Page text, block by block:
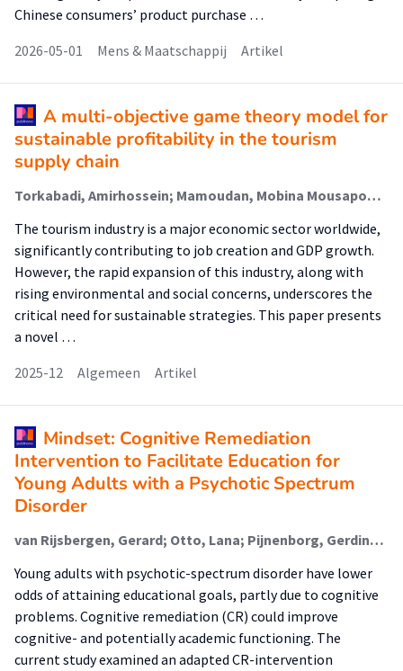
Chinese consumers’ product purchase …
2026-05-01
Mens & Maatschappij Artikel
A multi-objective game theory model for
sustainable profitability in the tourism
supply chain
Torkabadi, Amirhossein; Mamoudan, Mobina Mousapour; Erdebilli, Babek; Aghsami, Amir
The tourism industry is a major economic sector worldwide,
significantly contributing to job creation and GDP growth.
However, the rapid expansion of this industry, along with
rising environmental and social concerns, underscores the
critical need for sustainable strategies. This paper presents
a novel …
2025-12
Algemeen Artikel
Mindset: Cognitive Remediation
Intervention to Facilitate Education for
Young Adults with a Psychotic Spectrum
Disorder
van Rijsbergen, Gerard; Otto, Lana; Pijnenborg, Gerdina H.M.; Boonstra, Nynke; Korevaar, E.L.; Hofstra, Jacomijn (Rehabilitation)
Young adults with psychotic-spectrum disorder have lower
odds of attaining educational goals, partly due to cognitive
problems. Cognitive remediation (CR) could improve
cognitive- and potentially academic functioning. The
current study examined an adapted CR-intervention